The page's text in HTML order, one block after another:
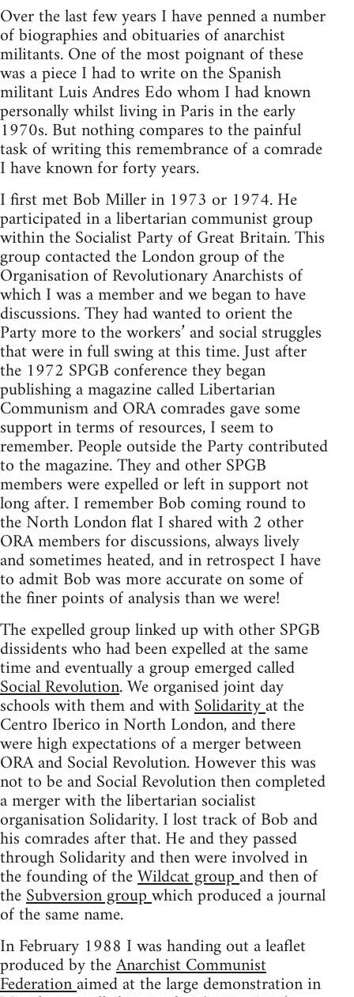
Over the last few years I have penned a number
of biographies and obituaries of anarchist
militants. One of the most poignant of these
was a piece I had to write on the Spanish
militant Luis Andres Edo whom I had known
personally whilst living in Paris in the early
1970s. But nothing compares to the painful
task of writing this remembrance of a comrade
I have known for forty years.
I first met Bob Miller in 1973 or 1974. He
participated in a libertarian communist group
within the Socialist Party of Great Britain. This
group contacted the London group of the
Organisation of Revolutionary Anarchists of
which I was a member and we began to have
discussions. They had wanted to orient the
Party more to the workers’ and social struggles
that were in full swing at this time. Just after
the 1972 SPGB conference they began
publishing a magazine called Libertarian
Communism and ORA comrades gave some
support in terms of resources, I seem to
remember. People outside the Party contributed
to the magazine. They and other SPGB
members were expelled or left in support not
long after. I remember Bob coming round to
the North London flat I shared with 2 other
ORA members for discussions, always lively
and sometimes heated, and in retrospect I have
to admit Bob was more accurate on some of
the finer points of analysis than we were!
The expelled group linked up with other SPGB
dissidents who had been expelled at the same
time and eventually a group emerged called
Social Revolution. We organised joint day
schools with them and withSolidarityat the
Centro Iberico in North London, and there
were high expectations of a merger between
ORA and Social Revolution. However this was
not to be and Social Revolution then completed
a merger with the libertarian socialist
organisation Solidarity. I lost track of Bob and
his comrades after that. He and they passed
through Solidarity and then were involved in
the founding of theWildcat groupand then of
theSubversion groupwhich produced a journal
of the same name.
In February 1988 I was handing out a leaflet
produced by theAnarchist Communist
Federationaimed at the large demonstration in